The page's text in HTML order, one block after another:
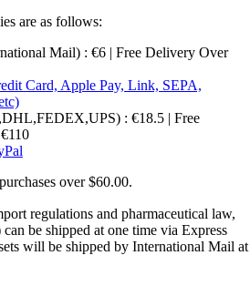
are as follows:
Mail) : €6 | Free Delivery Over
: €18.5 | Free
over $60.00.
regulations and pharmaceutical law,
can be shipped at one time via Express
will be shipped by International Mail at